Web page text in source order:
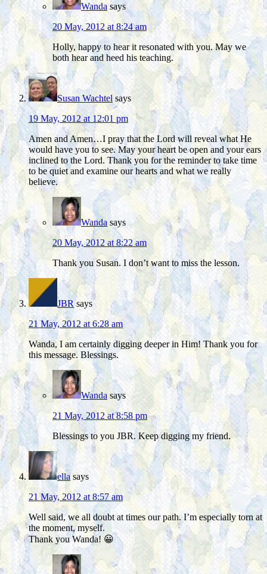
Wanda says
20 May, 2012 at 8:24 am
Holly, happy to hear it resonated with you. May we
both hear and heed his teaching.
Susan Wachtel says
19 May, 2012 at 12:01 pm
Amen and Amen…I pray that the Lord will reveal what He
would have you to see. May your heart be open and your ears
inclined to the Lord. Thank you for the reminder to take time
to be quiet and examine our hearts and what we really
believe.
Wanda says
20 May, 2012 at 8:22 am
Thank you Susan. I don’t want to miss the lesson.
JBR says
21 May, 2012 at 6:28 am
Wanda, I am certainly digging deeper in Him! Thank you for
this message. Blessings.
Wanda says
21 May, 2012 at 8:58 pm
Blessings to you JBR. Keep digging my friend.
ella says
21 May, 2012 at 8:57 am
Well said, we all doubt at times our path. I’m especially torn at
the moment, myself.
Thank you Wanda! 😀